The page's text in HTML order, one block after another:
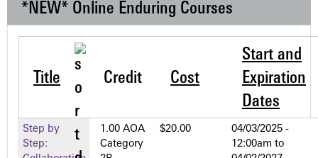
*NEW* Online Enduring Courses
Title Credit Cost
Start and
Expiration
Dates
Step by
Step:
1.00 AOA
Category
$20.00
04/03/2025 -
12:00am to